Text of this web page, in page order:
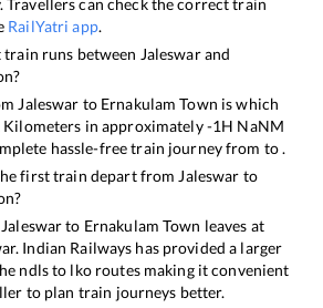
Travellers can check the correct train
RailYatri app.
train runs between Jaleswarand
Jaleswar to Ernakulam Town iswhich
Kilometers in approximately-1H NaNM
hassle-free train journey from to .
first train depart from Jaleswar to
Jaleswarto Ernakulam Town leaves at
. Indian Railways has provided a larger
ndls to lko routes making it convenient
to plan train journeys better.